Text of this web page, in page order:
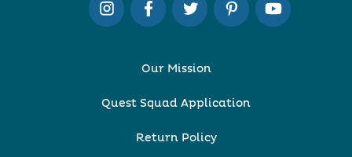
Our Mission
Quest Squad Application
Return Policy